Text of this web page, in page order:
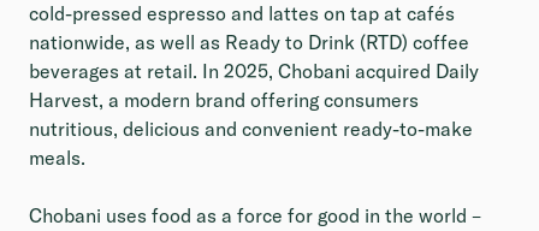
cold-pressed espresso and lattes on tap at cafés
nationwide, as well as Ready to Drink (RTD) coffee
beverages at retail. In 2025, Chobani acquired Daily
Harvest, a modern brand offering consumers
nutritious, delicious and convenient ready-to-make
meals.
Chobani uses food as a force for good in the world –